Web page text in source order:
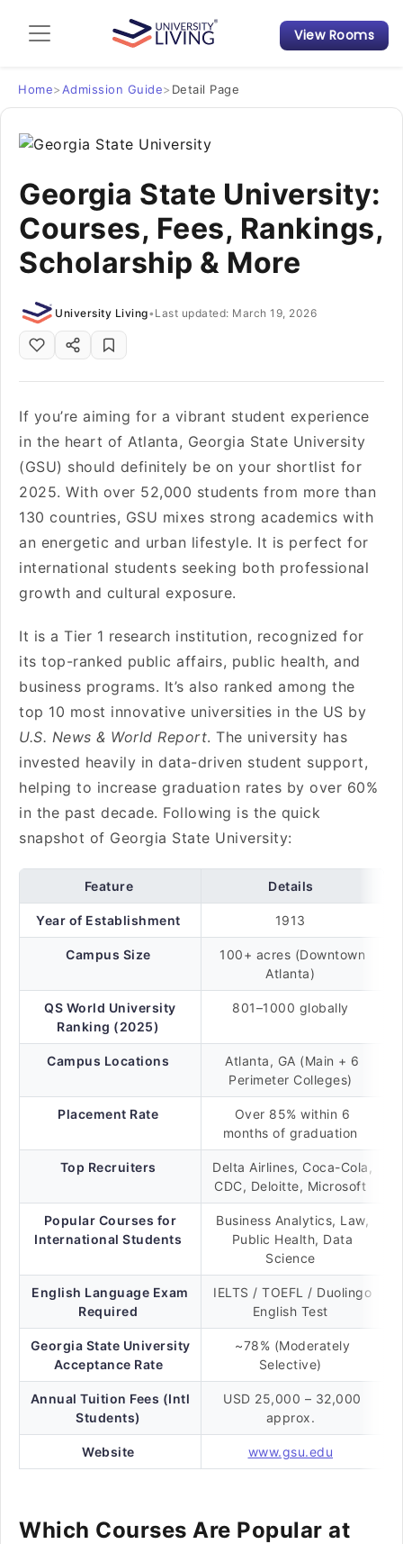
Admission Guide
Student Finances
Tips & Tricks
Student Housing News
View Rooms
Home> Admission Guide> Detail Page
Georgia State University:
Courses, Fees, Rankings,
Scholarship & More
University Living• Last updated: March 19, 2026
If you’re aiming for a vibrant student experience
in the heart of Atlanta, Georgia State University
(GSU) should definitely be on your shortlist for
2025. With over 52,000 students from more than
130 countries, GSU mixes strong academics with
an energetic and urban lifestyle. It is perfect for
international students seeking both professional
growth and cultural exposure.
It is a Tier 1 research institution, recognized for
its top-ranked public affairs, public health, and
business programs. It’s also ranked among the
top 10 most innovative universities in the US by
U.S. News & World Report. The university has
invested heavily in data-driven student support,
helping to increase graduation rates by over 60%
in the past decade. Following is the quick
snapshot of Georgia State University:
Feature Details
Year of Establishment 1913
Campus Size
100+ acres (Downtown
Atlanta)
QS World University
Ranking (2025)
801–1000 globally
Campus Locations
Atlanta, GA (Main + 6
Perimeter Colleges)
Placement Rate
Over 85% within 6
months of graduation
Top Recruiters
Delta Airlines, Coca-Cola,
CDC, Deloitte, Microsoft
Popular Courses for
International Students
Business Analytics, Law,
Public Health, Data
Science
English Language Exam
Required
IELTS / TOEFL / Duolingo
English Test
Georgia State University
Acceptance Rate
~78% (Moderately
Selective)
Annual Tuition Fees (Intl
Students)
USD 25,000 – 32,000
approx.
Website www.gsu.edu
Which Courses Are Popular at